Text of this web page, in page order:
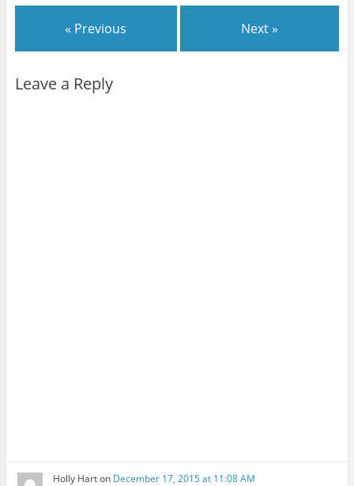
« Previous Next »
Leave a Reply
Holly Harton December 17, 2015 at 11:08 AM